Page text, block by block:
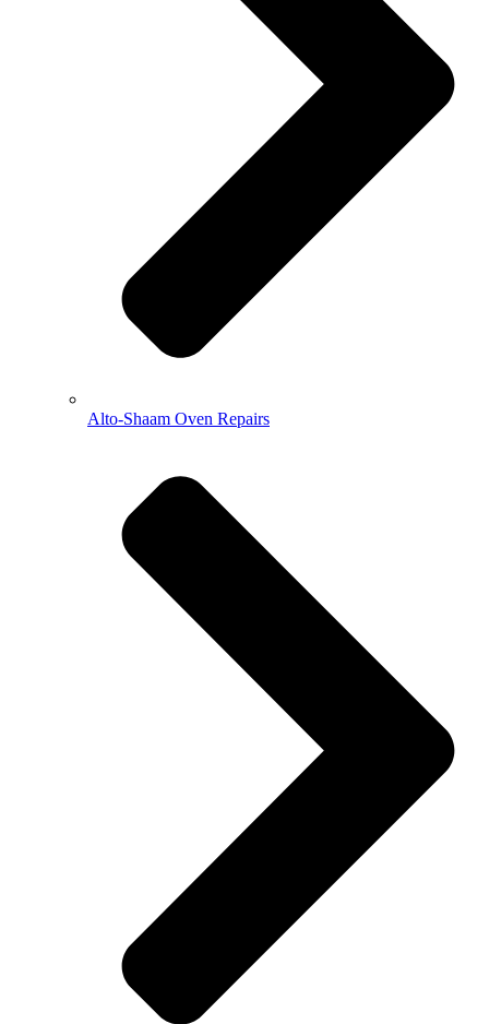
Alto-Shaam Oven Repairs